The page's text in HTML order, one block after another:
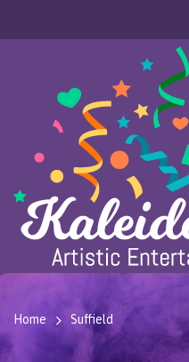
Home Suffield